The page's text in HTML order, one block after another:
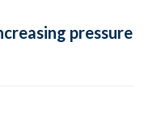
pressure